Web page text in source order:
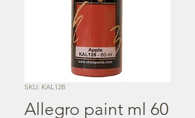
SKU: KAL128
Allegro paint ml 60